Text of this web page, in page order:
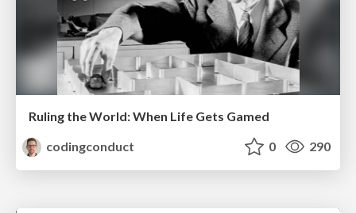
Ruling the World: When Life Gets Gamed
codingconduct
0 290